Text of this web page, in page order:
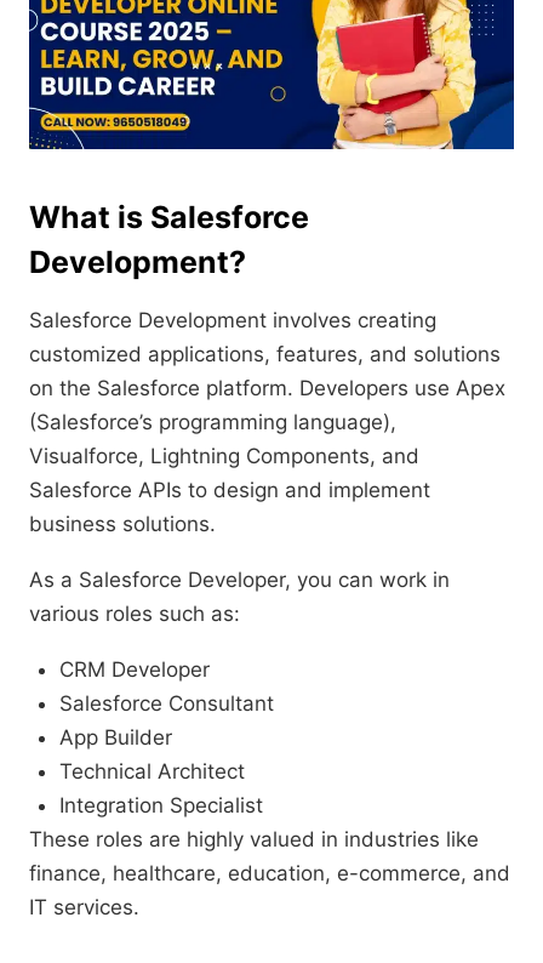
What is Salesforce
Development?
Salesforce Development involves creating
customized applications, features, and solutions
on the Salesforce platform. Developers use Apex
(Salesforce’s programming language),
Visualforce, Lightning Components, and
Salesforce APIs to design and implement
business solutions.
As a Salesforce Developer, you can work in
various roles such as:
CRM Developer
Salesforce Consultant
App Builder
Technical Architect
Integration Specialist
These roles are highly valued in industries like
finance, healthcare, education, e-commerce, and
IT services.